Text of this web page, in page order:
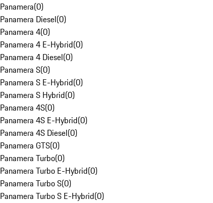
Panamera(0)
Panamera Diesel(0)
Panamera 4(0)
Panamera 4 E-Hybrid(0)
Panamera 4 Diesel(0)
Panamera S(0)
Panamera S E-Hybrid(0)
Panamera S Hybrid(0)
Panamera 4S(0)
Panamera 4S E-Hybrid(0)
Panamera 4S Diesel(0)
Panamera GTS(0)
Panamera Turbo(0)
Panamera Turbo E-Hybrid(0)
Panamera Turbo S(0)
Panamera Turbo S E-Hybrid(0)